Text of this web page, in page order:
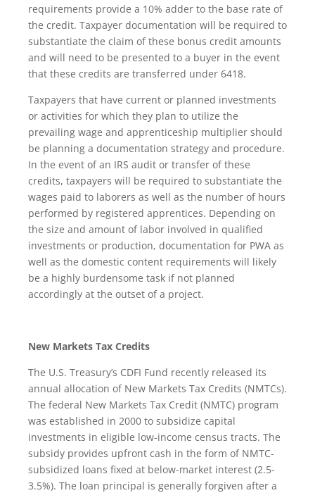
requirements provide a 10% adder to the base rate of
the credit. Taxpayer documentation will be required to
substantiate the claim of these bonus credit amounts
and will need to be presented to a buyer in the event
that these credits are transferred under 6418.
Taxpayers that have current or planned investments
or activities for which they plan to utilize the
prevailing wage and apprenticeship multiplier should
be planning a documentation strategy and procedure.
In the event of an IRS audit or transfer of these
credits, taxpayers will be required to substantiate the
wages paid to laborers as well as the number of hours
performed by registered apprentices. Depending on
the size and amount of labor involved in qualified
investments or production, documentation for PWA as
well as the domestic content requirements will likely
be a highly burdensome task if not planned
accordingly at the outset of a project.
New Markets Tax Credits
The U.S. Treasury’s CDFI Fund recently released its
annual allocation of New Markets Tax Credits (NMTCs).
The federal New Markets Tax Credit (NMTC) program
was established in 2000 to subsidize capital
investments in eligible low-income census tracts. The
subsidy provides upfront cash in the form of NMTC-
subsidized loans fixed at below-market interest (2.5-
3.5%). The loan principal is generally forgiven after a